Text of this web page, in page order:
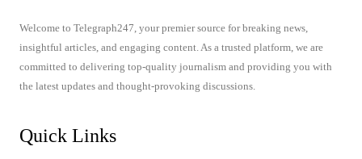
Welcome to Telegraph247, your premier source for breaking news,
insightful articles, and engaging content. As a trusted platform, we are
committed to delivering top-quality journalism and providing you with
the latest updates and thought-provoking discussions.
Quick Links